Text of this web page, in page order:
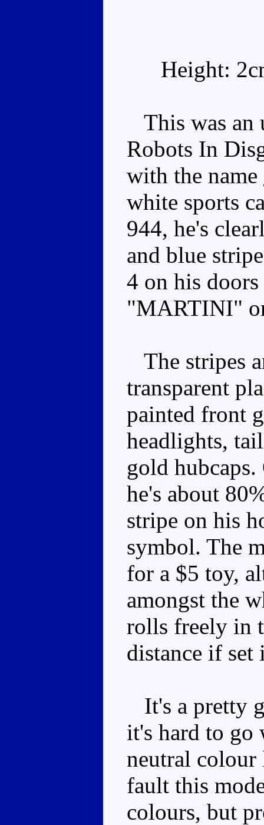
Height:
This was an
Robots In
with the name
white sports
944, he's
and blue
4 on his
"MARTINI"
The stripes
transparent
painted front
headlights,
gold
he's about
stripe on his
symbol. The
for a $5 toy,
amongst the
rolls freely in
distance if
It's a pretty
it's hard to go
neutral
fault this
colours, but